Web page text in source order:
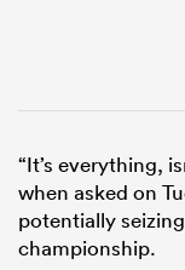
“It’s everything,
when asked on
potentially
championship.